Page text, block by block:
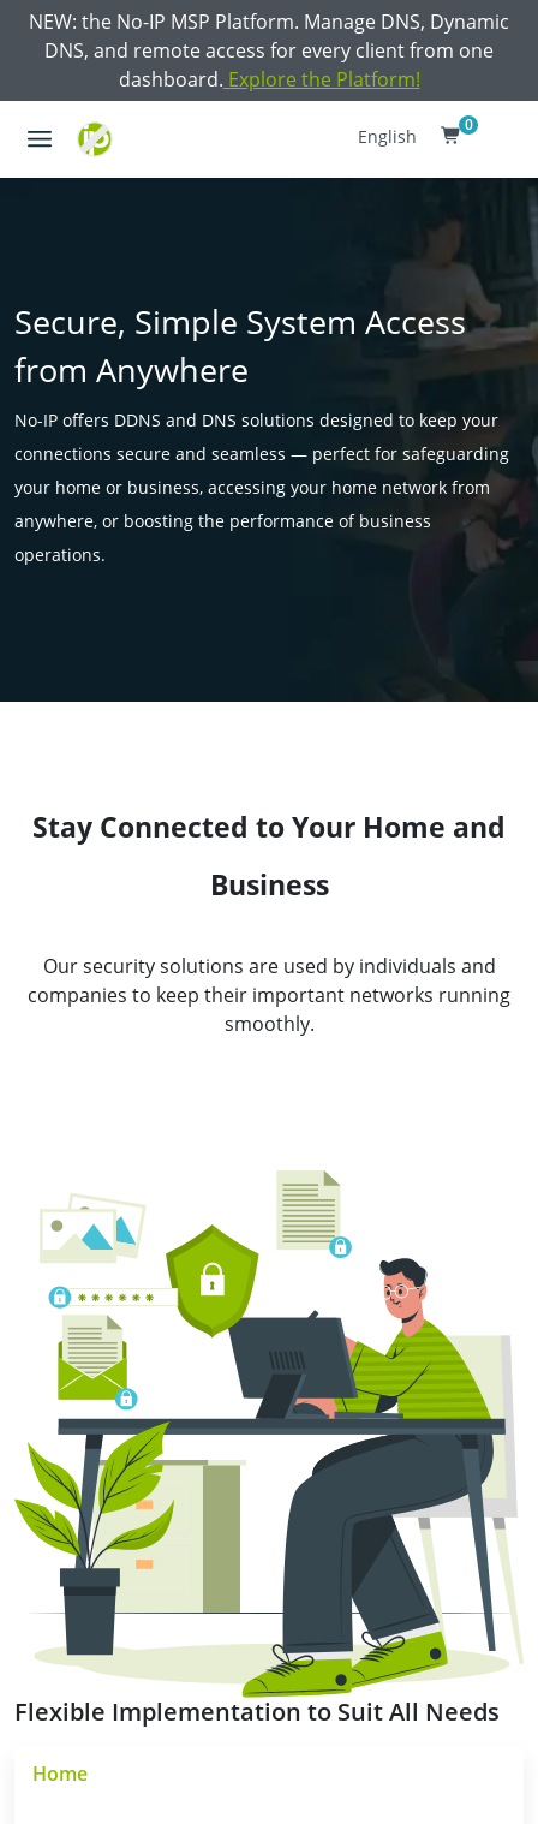
NEW: the No-IP MSP Platform. Manage DNS, Dynamic
DNS, and remote access for every client from one
dashboard. Explore the Platform!
English 0
Secure, Simple System Access
from Anywhere
No-IP offers DDNS and DNS solutions designed to keep your
connections secure and seamless — perfect for safeguarding
your home or business, accessing your home network from
anywhere, or boosting the performance of business
operations.
Stay Connected to Your Home and
Business
Our security solutions are used by individuals and
companies to keep their important networks running
smoothly.
Flexible Implementation to Suit All Needs
Home